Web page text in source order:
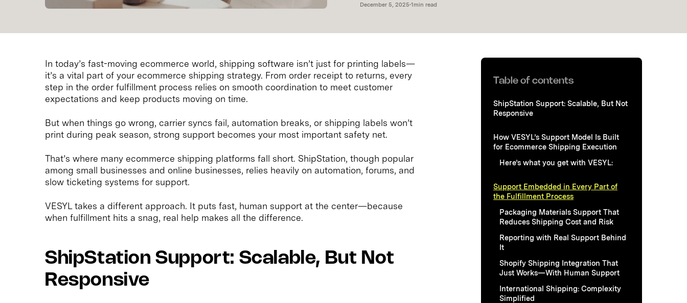
December 5, 2025•1min read
In today’s fast-moving ecommerce world, shipping software isn’t just for printing labels—
it’s a vital part of your ecommerce shipping strategy. From order receipt to returns, every
step in the order fulfillment process relies on smooth coordination to meet customer
expectations and keep products moving on time.
But when things go wrong, carrier syncs fail, automation breaks, or shipping labels won’t
print during peak season, strong support becomes your most important safety net.
That’s where many ecommerce shipping platforms fall short. ShipStation, though popular
among small businesses and online businesses, relies heavily on automation, forums, and
slow ticketing systems for support.
VESYL takes a different approach. It puts fast, human support at the center—because
when fulfillment hits a snag, real help makes all the difference.
ShipStation Support: Scalable, But Not
Responsive
Table of contents
ShipStation Support: Scalable, But Not
Responsive
How VESYL’s Support Model Is Built
for Ecommerce Shipping Execution
Here’s what you get with VESYL:
Support Embedded in Every Part of
the Fulfillment Process
Packaging Materials Support That
Reduces Shipping Cost and Risk
Reporting with Real Support Behind
It
Shopify Shipping Integration That
Just Works—With Human Support
International Shipping: Complexity
Simplified